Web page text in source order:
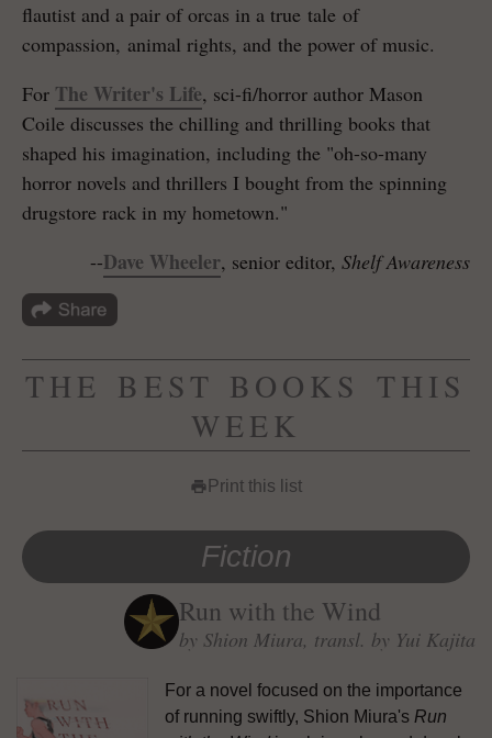
flautist and a pair of orcas in a true tale of
compassion, animal rights, and the power of music.
For The Writer's Life, sci-fi/horror author Mason
Coile discusses the chilling and thrilling books that
shaped his imagination, including the "oh-so-many
horror novels and thrillers I bought from the spinning
drugstore rack in my hometown."
--Dave Wheeler, senior editor, Shelf Awareness
THE BEST BOOKS THIS
WEEK
print Print this list
Fiction
Run with the Wind
by Shion Miura, transl. by Yui Kajita
For a novel focused on the importance
of running swiftly, Shion Miura's Run